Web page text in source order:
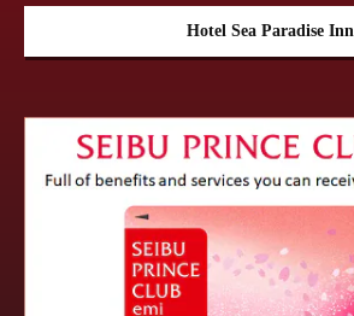
Hotel Sea Paradise Inn